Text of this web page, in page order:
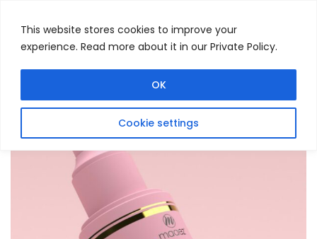
This website stores cookies to improve your
experience. Read more about it in our Private Policy.
Cookie settings
OK